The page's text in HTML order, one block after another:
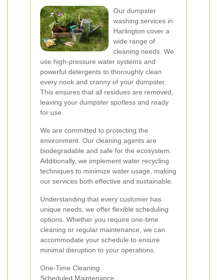
Our dumpster
washing services in
Harlington cover a
wide range of
cleaning needs. We
use high-pressure water systems and
powerful detergents to thoroughly clean
every nook and cranny of your dumpster.
This ensures that all residues are removed,
leaving your dumpster spotless and ready
for use.
We are committed to protecting the
environment. Our cleaning agents are
biodegradable and safe for the ecosystem.
Additionally, we implement water recycling
techniques to minimize water usage, making
our services both effective and sustainable.
Understanding that every customer has
unique needs, we offer flexible scheduling
options. Whether you require one-time
cleaning or regular maintenance, we can
accommodate your schedule to ensure
minimal disruption to your operations.
One-Time Cleaning
Scheduled Maintenance